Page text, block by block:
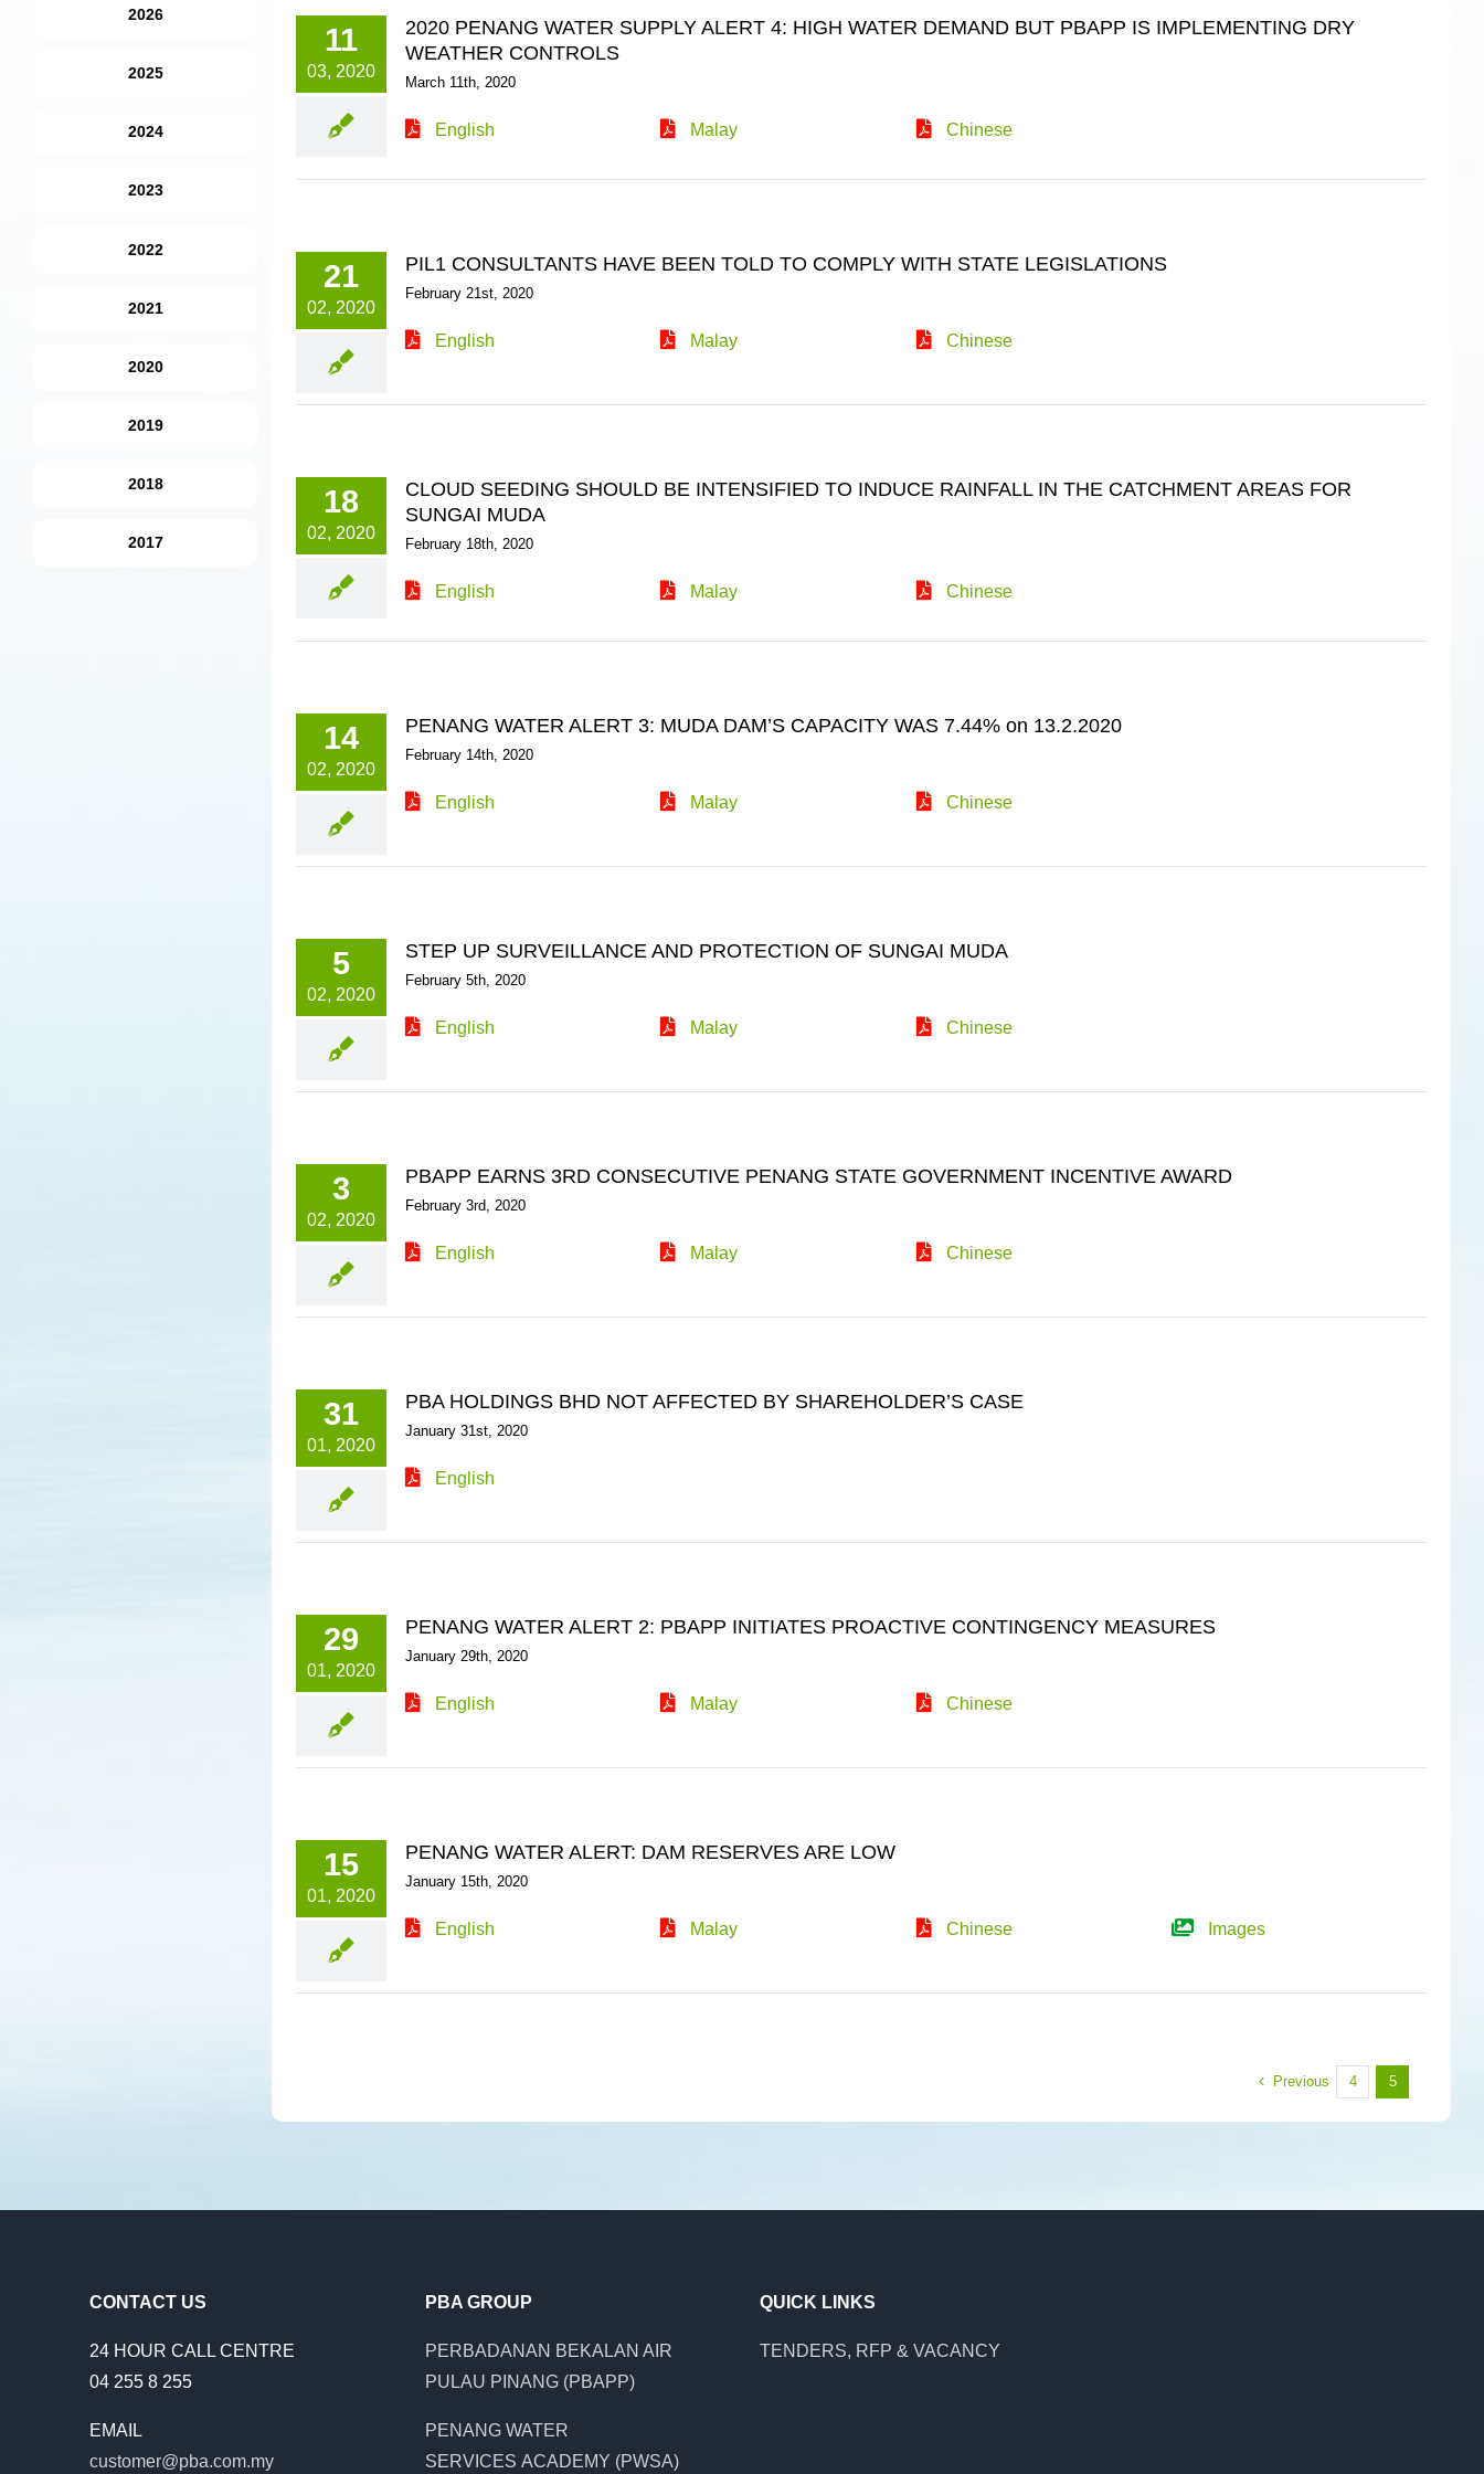
2026
2025
2024
2023
2022
2021
2020
2019
2018
2017
11
03, 2020
2020 PENANG WATER SUPPLY ALERT 4: HIGH WATER DEMAND BUT PBAPP IS IMPLEMENTING DRY
WEATHER CONTROLS
March 11th, 2020
English Malay Chinese
21
02, 2020
PIL1 CONSULTANTS HAVE BEEN TOLD TO COMPLY WITH STATE LEGISLATIONS
February 21st, 2020
English Malay Chinese
18
02, 2020
CLOUD SEEDING SHOULD BE INTENSIFIED TO INDUCE RAINFALL IN THE CATCHMENT AREAS FOR
SUNGAI MUDA
February 18th, 2020
English Malay Chinese
14
02, 2020
PENANG WATER ALERT 3: MUDA DAM’S CAPACITY WAS 7.44% on 13.2.2020
February 14th, 2020
English Malay Chinese
5
02, 2020
STEP UP SURVEILLANCE AND PROTECTION OF SUNGAI MUDA
February 5th, 2020
English Malay Chinese
3
02, 2020
PBAPP EARNS 3RD CONSECUTIVE PENANG STATE GOVERNMENT INCENTIVE AWARD
February 3rd, 2020
English Malay Chinese
31
01, 2020
PBA HOLDINGS BHD NOT AFFECTED BY SHAREHOLDER’S CASE
January 31st, 2020
English
29
01, 2020
PENANG WATER ALERT 2: PBAPP INITIATES PROACTIVE CONTINGENCY MEASURES
January 29th, 2020
English Malay Chinese
15
01, 2020
PENANG WATER ALERT: DAM RESERVES ARE LOW
January 15th, 2020
English Malay Chinese Images
Previous 4 5
CONTACT US
24 HOUR CALL CENTRE
04 255 8 255
EMAIL
customer@pba.com.my
PBA GROUP
PERBADANAN BEKALAN AIR
PULAU PINANG (PBAPP)
PENANG WATER
SERVICES ACADEMY (PWSA)
QUICK LINKS
TENDERS, RFP & VACANCY